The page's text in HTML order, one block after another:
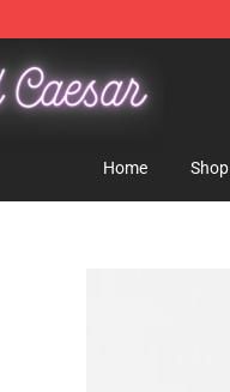
Caesar Merchandise Store
Home Shop